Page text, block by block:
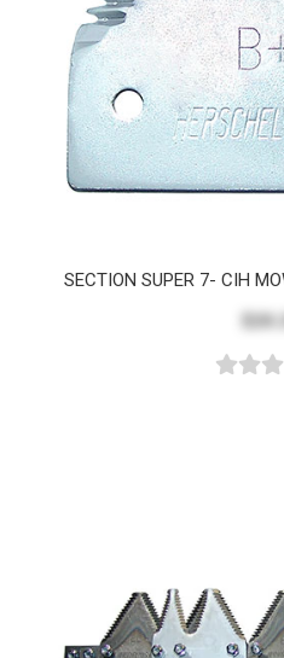
SECTION SUPER 7- CIH